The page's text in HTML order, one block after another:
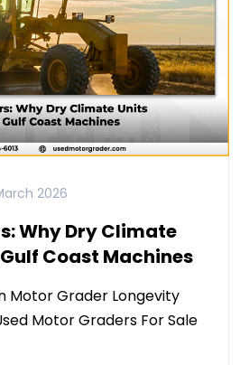
2026
Why Dry Climate
Coast Machines
Motor Grader Longevity
Motor Graders For Sale